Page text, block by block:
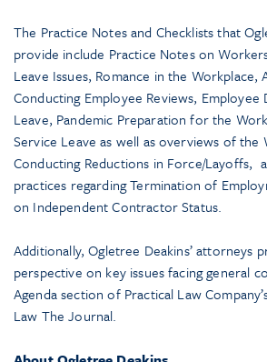
The Practice Notes and Checklists that
provide include Practice Notes on
Leave Issues, Romance in the
Conducting Employee Reviews, Employee
Leave, Pandemic Preparation for the
Service Leave as well as overviews of the
Conducting Reductions in Force/Layoffs,
practices regarding Termination of
on Independent Contractor Status.
Additionally, Ogletree Deakins’ attorneys
perspective on key issues facing general
Agenda section of Practical Law
Law The Journal.